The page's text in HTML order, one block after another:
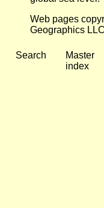
Web pages
Geographics LLC
Search
Master
index